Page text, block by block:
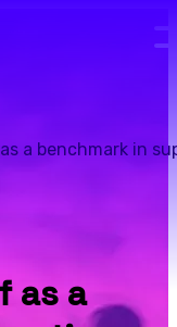
a benchmark in
as a